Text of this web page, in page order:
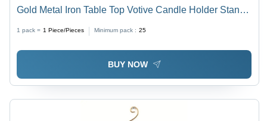
Gold Metal Iron Table Top Votive Candle Holder Stand -
1 pack = 1 Piece/Pieces Minimum pack : 25
BUY NOW